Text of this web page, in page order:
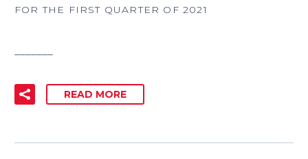
FOR THE FIRST QUARTER OF 2021
READ MORE